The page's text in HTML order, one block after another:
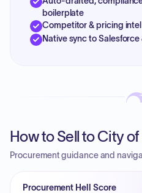
boilerplate
Competitor & pricing
Native sync to
How to Sell to City
Procurement guidance and
Procurement Hell Score